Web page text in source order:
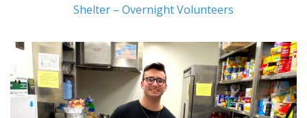
Shelter – Overnight Volunteers